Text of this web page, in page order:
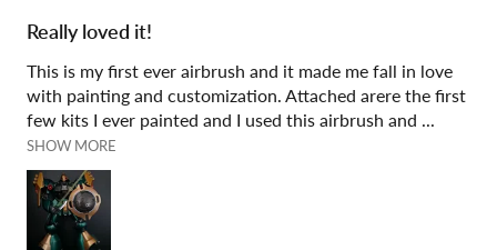
Really loved it!
This is my first ever airbrush and it made me fall in love
with painting and customization. Attached arere the first
few kits I ever painted and I used this airbrush and ...
SHOW MORE